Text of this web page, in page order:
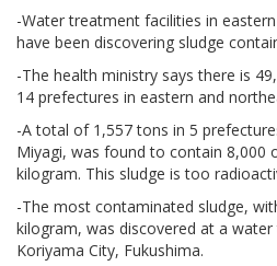
-Water treatment facilities in
have been discovering sludge
-The health ministry says there is
14 prefectures in eastern and
-A total of 1,557 tons in 5
Miyagi, was found to contain 8,000
kilogram. This sludge is too
-The most contaminated sludge,
kilogram, was discovered at a
Koriyama City, Fukushima.